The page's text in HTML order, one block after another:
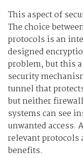
This aspect of
The choice
protocols is an
designed
problem, but this
security
tunnel that
but neither
systems can see
unwanted access.
relevant protocols
benefits.